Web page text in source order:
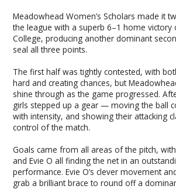
Meadowhead Women’s Scholars made it
the league with a superb 6–1 home victory
College, producing another dominant
seal all three points.
The first half was tightly contested, with
hard and creating chances, but
shine through as the game progressed.
girls stepped up a gear — moving the ball
with intensity, and showing their attacking
control of the match.
Goals came from all areas of the pitch, with
and Evie O all finding the net in an
performance. Evie O’s clever movement
grab a brilliant brace to round off a